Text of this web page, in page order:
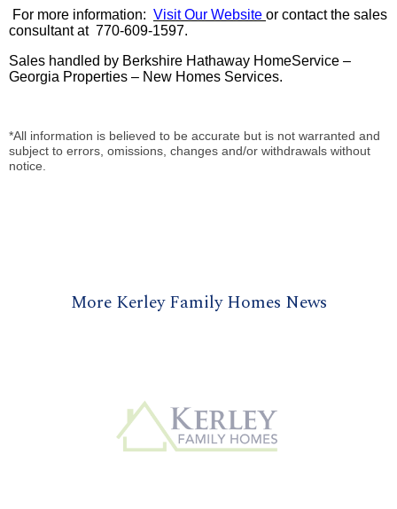
For more information: Visit Our Website or contact the sales
consultant at 770-609-1597.
Sales handled by Berkshire Hathaway HomeService –
Georgia Properties – New Homes Services.
*All information is believed to be accurate but is not warranted and
subject to errors, omissions, changes and/or withdrawals without
notice.
More Kerley Family Homes News